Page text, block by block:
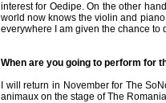
interest for Oedipe. On the other
world now knows the violin and
everywhere I am given the chance to
When are you going to perform for
I will return in November for The
animaux on the stage of The